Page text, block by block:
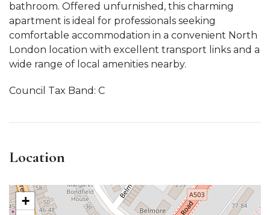
bathroom. Offered unfurnished, this charming
apartment is ideal for professionals seeking
comfortable accommodation in a convenient North
London location with excellent transport links and a
wide range of local amenities nearby.
Council Tax Band: C
Location
+